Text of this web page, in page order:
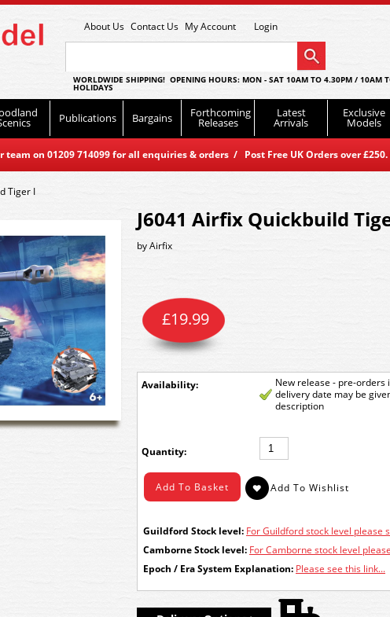
About Us Contact Us My Account Login
WORLDWIDE SHIPPING! OPENING HOURS: MON - SAT 10AM TO 4.30PM / 10AM
HOLIDAYS
Publications Bargains Forthcoming
Releases
Latest
Arrivals
Exclusive
Models
on 01209 714099 for all enquiries & orders / Post Free UK Orders over
Tiger I
J6041 Airfix Quickbuild
byAirfix
£19.99
Availability:
New release - pre-orders
delivery date may be
description
Quantity:
Guildford Stock level: For Guildford stock level please
Camborne Stock level: For Camborne stock level
Epoch / Era System Explanation: Please see this link...